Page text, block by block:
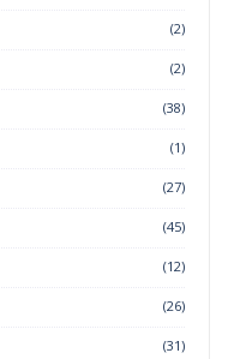
(2)
(2)
(38)
(1)
(27)
(45)
(12)
(26)
(31)